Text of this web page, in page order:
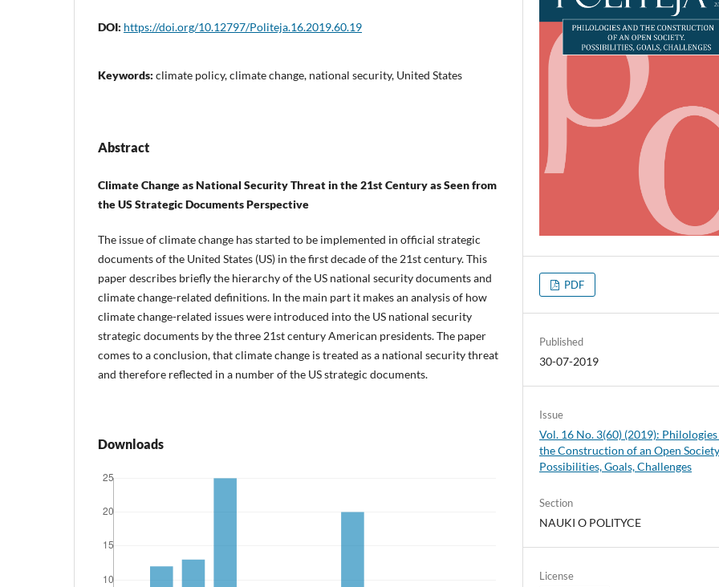
DOI: https://doi.org/10.12797/Politeja.16.2019.60.19
Keywords: climate policy, climate change, national security, United States
Abstract
Climate Change as National Security Threat in the 21st Century as Seen from
the US Strategic Documents Perspective
The issue of climate change has started to be implemented in official strategic
documents of the United States (US) in the first decade of the 21st century. This
paper describes briefly the hierarchy of the US national security documents and
climate change-related definitions. In the main part it makes an analysis of how
climate change-related issues were introduced into the US national security
strategic documents by the three 21st century American presidents. The paper
comes to a conclusion, that climate change is treated as a national security threat
and therefore reflected in a number of the US strategic documents.
Downloads
PDF
Published
30-07-2019
Issue
Vol. 16 No. 3(60) (2019): Philologies
the Construction of an Open
Possibilities, Goals, Challenges
Section
NAUKI O POLITYCE
License